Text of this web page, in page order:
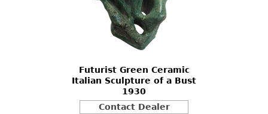
Rugs & Carpets
Tapestries
Futurist Green Ceramic
Italian Sculpture of a Bust
1930
Contact Dealer